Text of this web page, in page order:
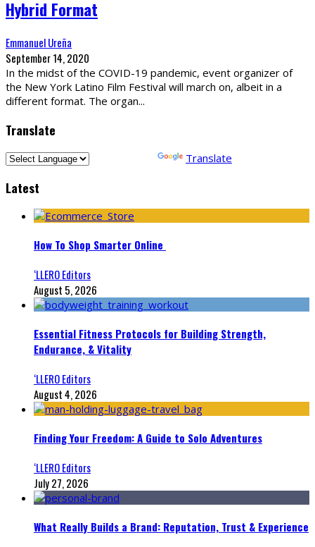
Hybrid Format
Emmanuel Ureña
September 14, 2020
In the midst of the COVID-19 pandemic, event organizer of
the New York Latino Film Festival will march on, albeit in a
different format. The organ...
Translate
Translate
Latest
How To Shop Smarter Online
‘LLERO Editors
August 5, 2026
Essential Fitness Protocols for Building Strength,
Endurance, & Vitality
‘LLERO Editors
August 4, 2026
Finding Your Freedom: A Guide to Solo Adventures
‘LLERO Editors
July 27, 2026
What Really Builds a Brand: Reputation, Trust & Experience